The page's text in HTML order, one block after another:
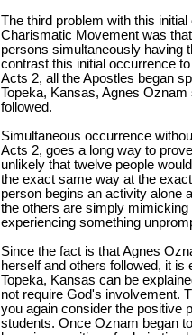
The third problem with this
Charismatic Movement was
persons simultaneously having
contrast this initial occurrence
Acts 2, all the Apostles began
Topeka, Kansas, Agnes
followed.
Simultaneous occurrence
Acts 2, goes a long way to
unlikely that twelve people
the exact same way at the
person begins an activity alone
the others are simply
experiencing something
Since the fact is that Agnes
herself and others followed, it
Topeka, Kansas can be
not require God's involvement.
you again consider the positive
students. Once Oznam began